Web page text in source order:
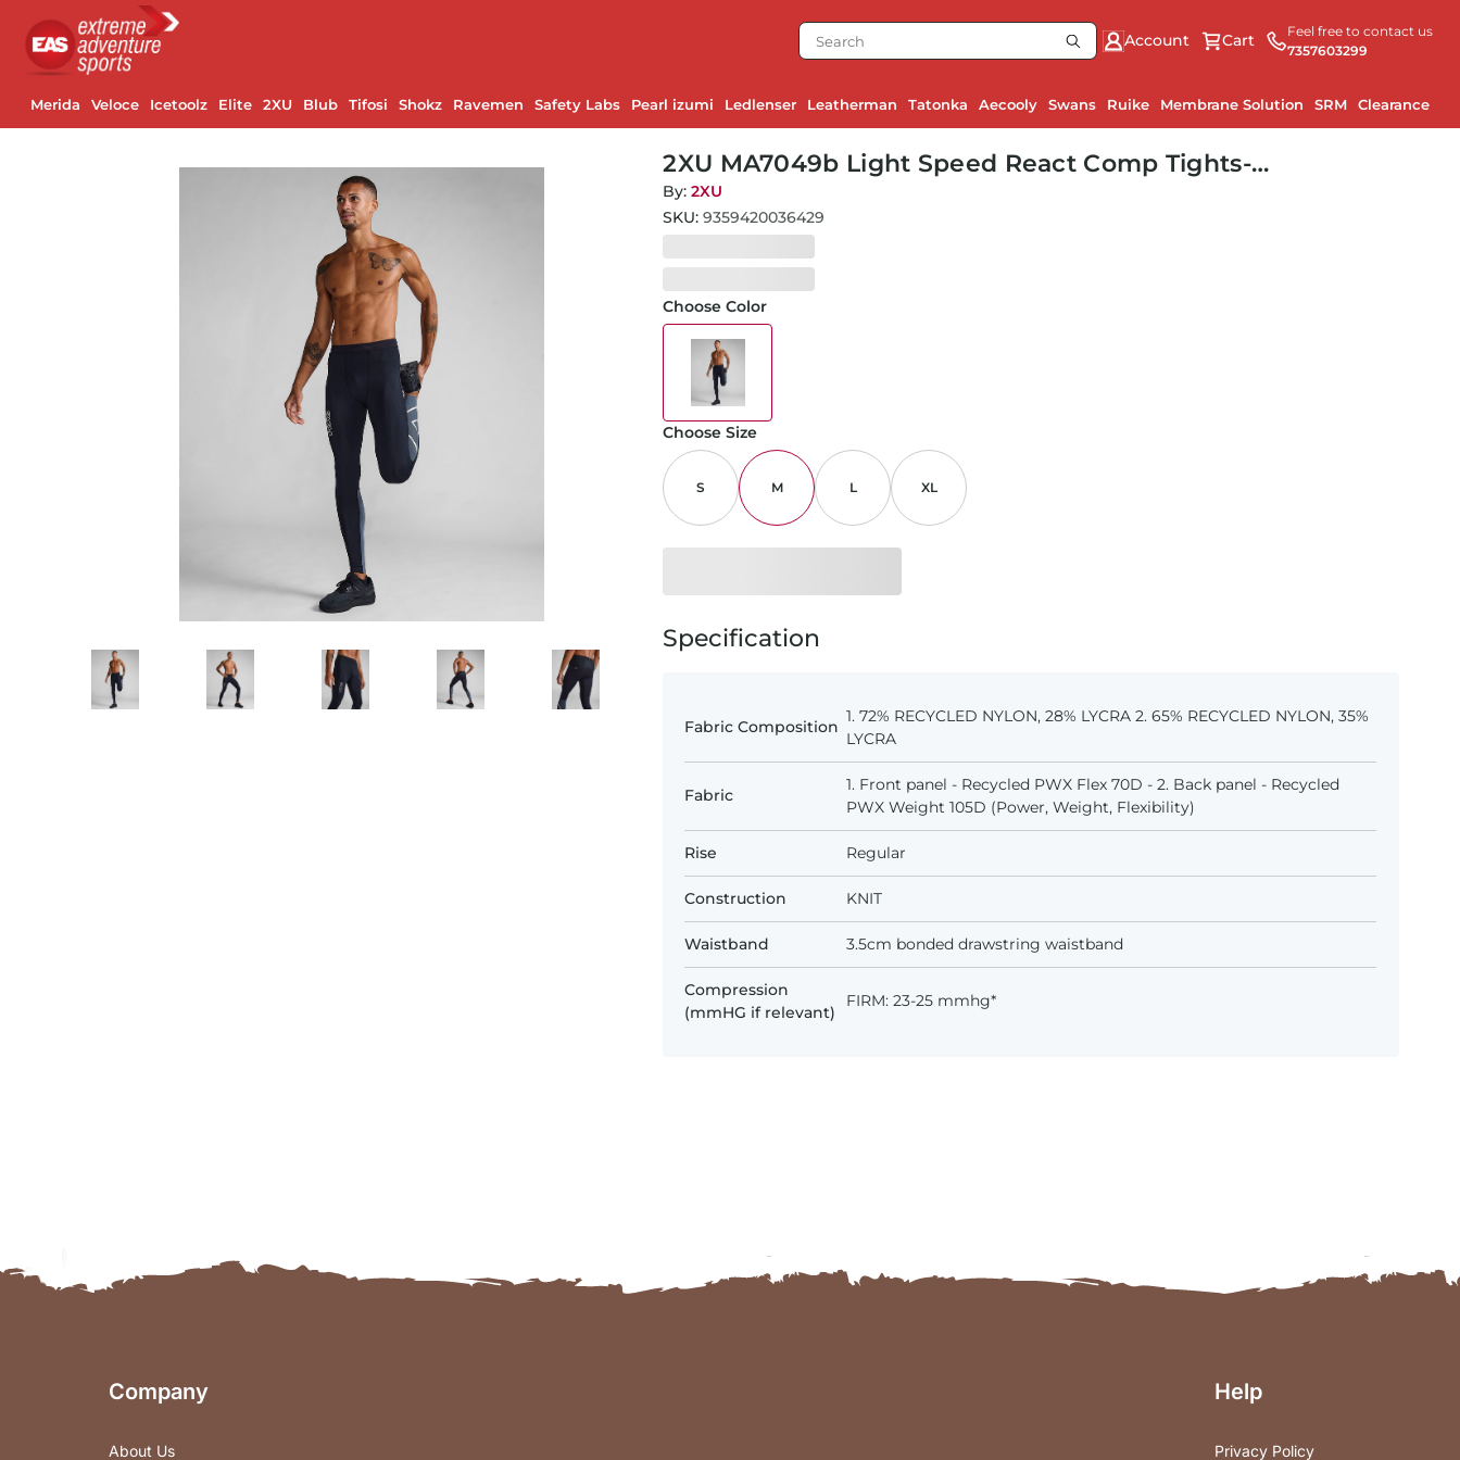
Account Cart
Feel free to contact us
7357603299
Merida Veloce Icetoolz Elite 2XU Blub Tifosi Shokz Ravemen Safety Labs Pearl izumi Ledlenser Leatherman Tatonka Aecooly Swans Ruike Membrane Solution SRM Clearance
2XU MA7049b Light Speed React Comp Tights-
Black/White Reflective-M
By:2XU
SKU:9359420036429
Choose Color
Choose Size
S M L XL
Specification
Fabric Composition
1. 72% RECYCLED NYLON, 28% LYCRA 2. 65% RECYCLED NYLON, 35%
LYCRA
Fabric
1. Front panel - Recycled PWX Flex 70D - 2. Back panel - Recycled
PWX Weight 105D (Power, Weight, Flexibility)
Rise Regular
Construction KNIT
Waistband 3.5cm bonded drawstring waistband
Compression
(mmHG if relevant)
FIRM: 23-25 mmhg*
Company
About Us
Help
Privacy Policy